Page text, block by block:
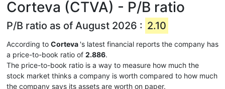
Corteva (CTVA) - P/B ratio
P/B ratio as of August 2026 : 2.10
According to Corteva 's latest financial reports the company has
a price-to-book ratio of 2.886.
The price-to-book ratio is a way to measure how much the
stock market thinks a company is worth compared to how much
the company says its assets are worth on paper.